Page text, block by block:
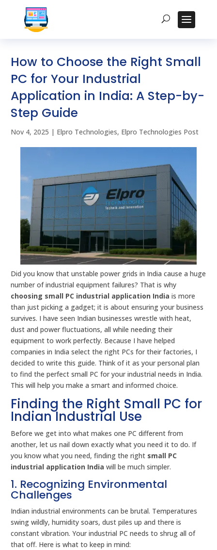
How to Choose the Right Small
PC for Your Industrial
Application in India: A Step-by-
Step Guide
Nov 4, 2025 | Elpro Technologies, Elpro Technologies Post
Did you know that unstable power grids in India cause a huge
number of industrial equipment failures? That is why
choosing small PC industrial application India is more
than just picking a gadget; it is about ensuring your business
survives. I have seen Indian businesses wrestle with heat,
dust and power fluctuations, all while needing their
equipment to work perfectly. Because I have helped
companies in India select the right PCs for their factories, I
decided to write this guide. Think of it as your personal plan
to find the perfect small PC for your industrial needs in India.
This will help you make a smart and informed choice.
Finding the Right Small PC for
Indian Industrial Use
Before we get into what makes one PC different from
another, let us nail down exactly what you need it to do. If
you know what you need, finding the right small PC
industrial application India will be much simpler.
1. Recognizing Environmental
Challenges
Indian industrial environments can be brutal. Temperatures
swing wildly, humidity soars, dust piles up and there is
constant vibration. Your industrial PC needs to shrug all of
that off. Here is what to keep in mind: